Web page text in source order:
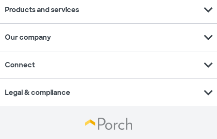
Products and services expand_more
Our company expand_more
Connect expand_more
Legal & compliance expand_more